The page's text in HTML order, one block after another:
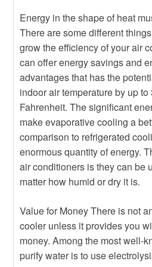
Energy in the shape of heat
There are some different
grow the efficiency of your air
can offer energy savings and
advantages that has the
indoor air temperature by up
Fahrenheit. The significant
make evaporative cooling a
comparison to refrigerated
enormous quantity of energy.
air conditioners is they can be
matter how humid or dry it is.
Value for Money There is not
cooler unless it provides you
money. Among the most well-
purify water is to use